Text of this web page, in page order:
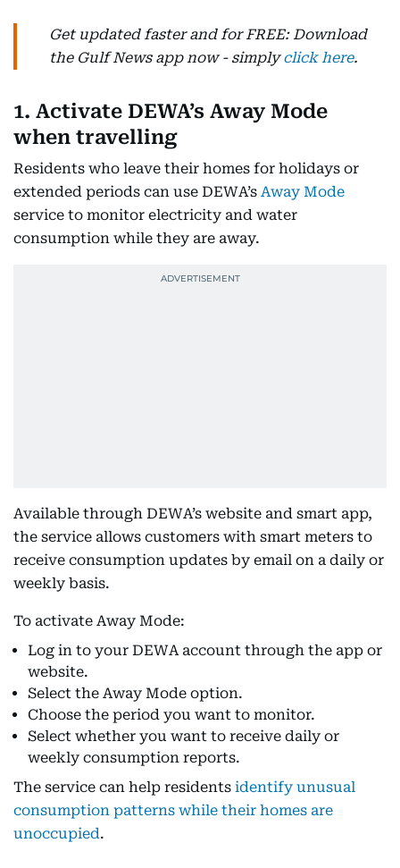
Get updated faster and for FREE: Download
the Gulf News app now - simplyclick here.
1. Activate DEWA’s Away Mode
when travelling
Residents who leave their homes for holidays or
extended periods can use DEWA’s Away Mode
service to monitor electricity and water
consumption while they are away.
Available through DEWA’s website and smart app,
the service allows customers with smart meters to
receive consumption updates by email on a daily or
weekly basis.
To activate Away Mode:
Log in to your DEWA account through the app or
website.
Select the Away Mode option.
Choose the period you want to monitor.
Select whether you want to receive daily or
weekly consumption reports.
The service can help residents identify unusual
consumption patterns while their homes are
unoccupied.